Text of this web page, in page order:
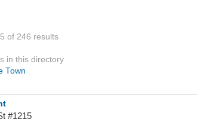
of 246 results
in this directory
Town
#1215